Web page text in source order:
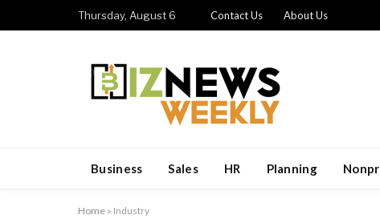
Thursday, August 6 Contact Us About Us
Business Sales HR Planning
Home » Industry